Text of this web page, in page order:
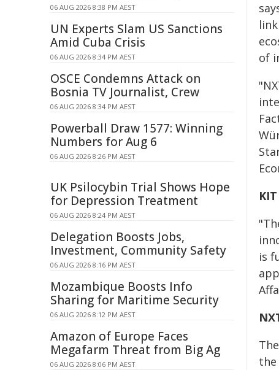
of
is
the
06 AUG 2026 8:38 PM AEST
UN Experts Slam US Sanctions
Amid Cuba Crisis
06 AUG 2026 8:34 PM AEST
OSCE Condemns Attack on
Bosnia TV Journalist, Crew
06 AUG 2026 8:34 PM AEST
Powerball Draw 1577: Winning
Numbers for Aug 6
06 AUG 2026 8:26 PM AEST
UK Psilocybin Trial Shows Hope
for Depression Treatment
06 AUG 2026 8:24 PM AEST
Delegation Boosts Jobs,
Investment, Community Safety
06 AUG 2026 8:16 PM AEST
Mozambique Boosts Info
Sharing for Maritime Security
06 AUG 2026 8:12 PM AEST
Amazon of Europe Faces
Megafarm Threat from Big Ag
06 AUG 2026 8:06 PM AEST